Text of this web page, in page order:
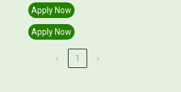
Apply Now
Apply Now
‹ 1 ›